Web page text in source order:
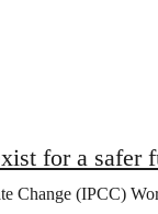
for a safer
Change (IPCC)